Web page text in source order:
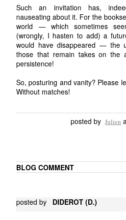
Such an invitation has,
nauseating about it. For the
world — which sometimes
(wrongly, I hasten to add) a
would have disappeared — the
those that remain takes on the
persistence!
So, posturing and vanity? Please
Without matches!
posted by Julien
BLOG COMMENT
posted by DIDEROT (D.)